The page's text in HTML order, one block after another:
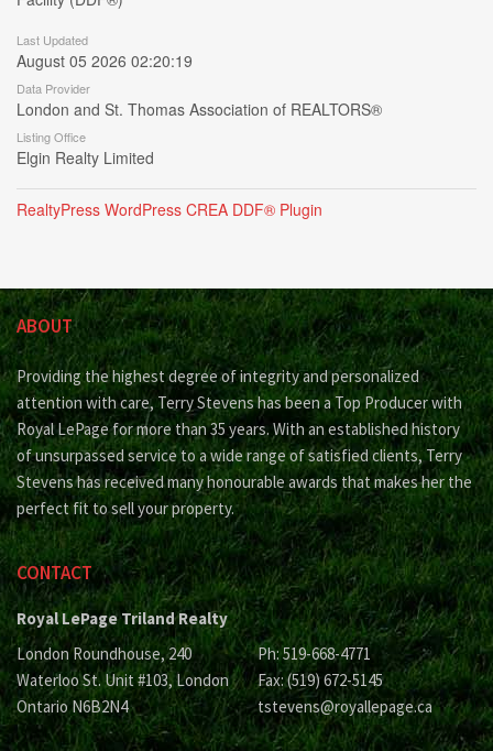
Last Updated
August 05 2026 02:20:19
Data Provider
London and St. Thomas Association of REALTORS®
Listing Office
Elgin Realty Limited
RealtyPress WordPress CREA DDF® Plugin
ABOUT
Providing the highest degree of integrity and personalized
attention with care, Terry Stevens has been a Top Producer with
Royal LePage for more than 35 years. With an established history
of unsurpassed service to a wide range of satisfied clients, Terry
Stevens has received many honourable awards that makes her the
perfect fit to sell your property.
CONTACT
Royal LePage Triland Realty
London Roundhouse, 240
Waterloo St. Unit #103, London
Ontario N6B2N4
Ph: 519-668-4771
Fax: (519) 672-5145
tstevens@royallepage.ca